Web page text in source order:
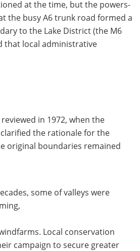
at the time, but the powers-
the busy A6 trunk road formed a
to the Lake District (the M6
that local administrative
in 1972, when the
the rationale for the
original boundaries remained
some of valleys were
Local conservation
campaign to secure greater